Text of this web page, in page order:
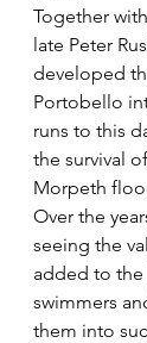
Together
late Peter
developed
Portobello
runs to this
the survival
Morpeth
Over the
seeing the
added to
swimmers
them into